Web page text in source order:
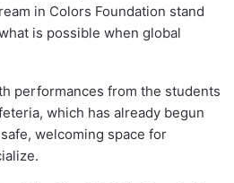
in Colors Foundation stand
is possible when global
performances from the students
which has already begun
welcoming space for